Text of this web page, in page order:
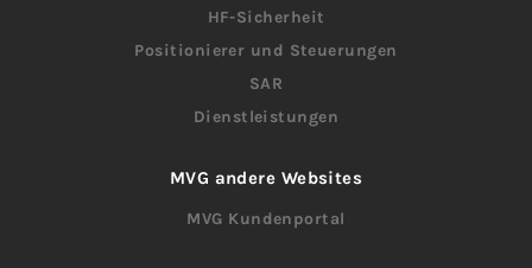
HF-Sicherheit
Positionierer und Steuerungen
SAR
Dienstleistungen
MVG andere Websites
MVG Kundenportal